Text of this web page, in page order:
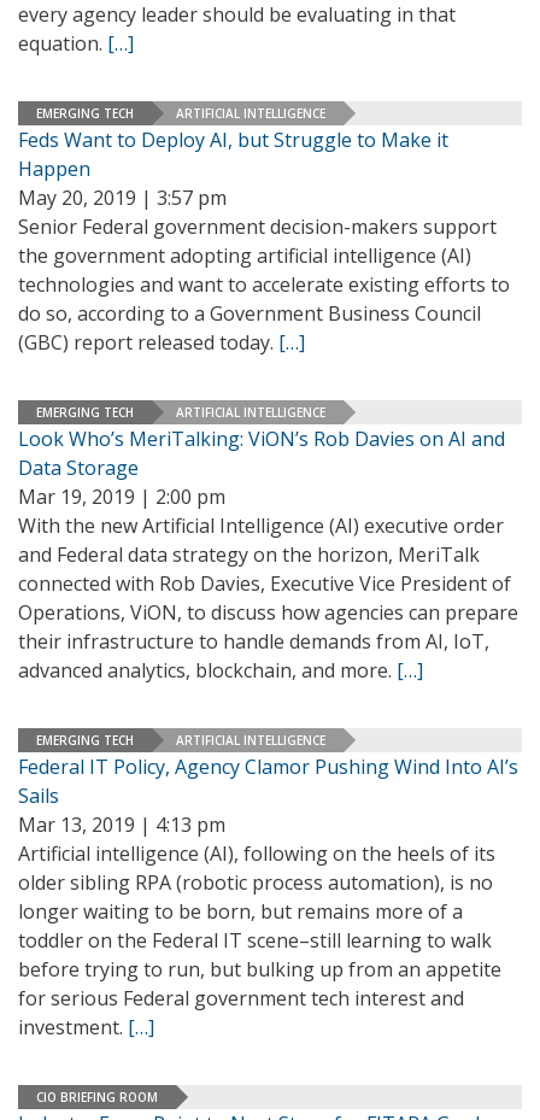
every agency leader should be evaluating in that
equation. […]
EMERGING TECH ARTIFICIAL INTELLIGENCE
Feds Want to Deploy AI, but Struggle to Make it
Happen
May 20, 2019 | 3:57 pm
Senior Federal government decision-makers support
the government adopting artificial intelligence (AI)
technologies and want to accelerate existing efforts to
do so, according to a Government Business Council
(GBC) report released today. […]
EMERGING TECH ARTIFICIAL INTELLIGENCE
Look Who’s MeriTalking: ViON’s Rob Davies on AI and
Data Storage
Mar 19, 2019 | 2:00 pm
With the new Artificial Intelligence (AI) executive order
and Federal data strategy on the horizon, MeriTalk
connected with Rob Davies, Executive Vice President of
Operations, ViON, to discuss how agencies can prepare
their infrastructure to handle demands from AI, IoT,
advanced analytics, blockchain, and more. […]
EMERGING TECH ARTIFICIAL INTELLIGENCE
Federal IT Policy, Agency Clamor Pushing Wind Into AI’s
Sails
Mar 13, 2019 | 4:13 pm
Artificial intelligence (AI), following on the heels of its
older sibling RPA (robotic process automation), is no
longer waiting to be born, but remains more of a
toddler on the Federal IT scene–still learning to walk
before trying to run, but bulking up from an appetite
for serious Federal government tech interest and
investment. […]
CIO BRIEFING ROOM